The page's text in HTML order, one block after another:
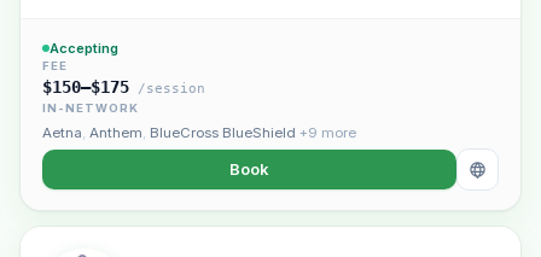
Accepting
FEE
$150–$175 /session
IN-NETWORK
Aetna, Anthem, BlueCross BlueShield +9 more
Book